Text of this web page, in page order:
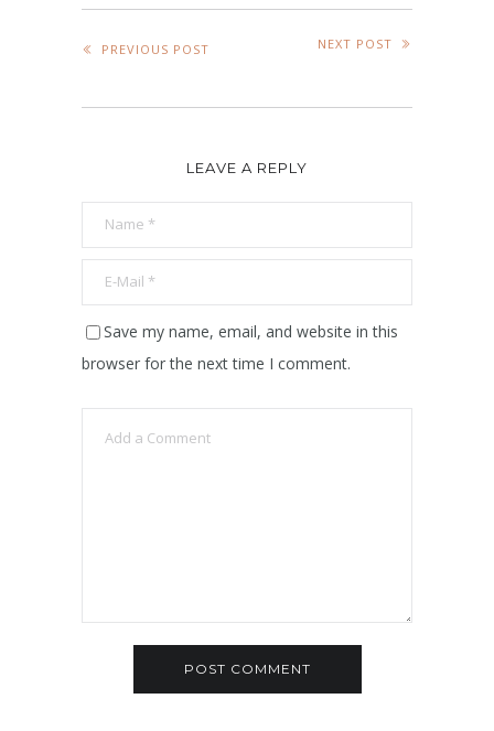
PREVIOUS POST NEXT POST
LEAVE A REPLY
Save my name, email, and website in this
browser for the next time I comment.